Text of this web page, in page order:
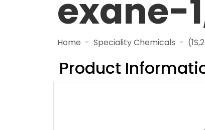
exane-
Home Speciality Chemicals
Product